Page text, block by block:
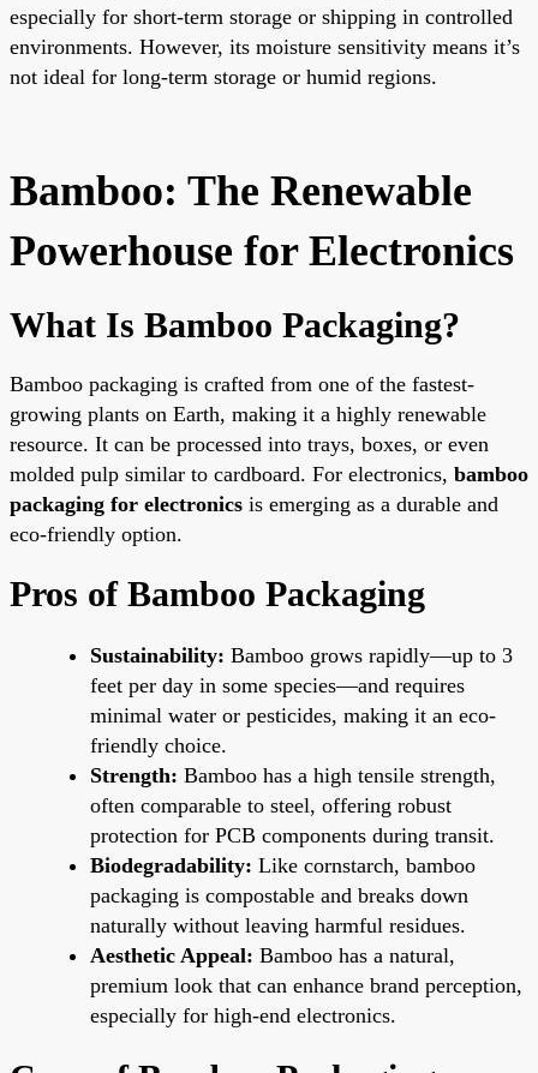
especially for short-term storage or shipping in controlled
environments. However, its moisture sensitivity means it’s
not ideal for long-term storage or humid regions.
Bamboo: The Renewable
Powerhouse for Electronics
What Is Bamboo Packaging?
Bamboo packaging is crafted from one of the fastest-
growing plants on Earth, making it a highly renewable
resource. It can be processed into trays, boxes, or even
molded pulp similar to cardboard. For electronics, bamboo
packaging for electronics is emerging as a durable and
eco-friendly option.
Pros of Bamboo Packaging
Sustainability: Bamboo grows rapidly—up to 3
feet per day in some species—and requires
minimal water or pesticides, making it an eco-
friendly choice.
Strength: Bamboo has a high tensile strength,
often comparable to steel, offering robust
protection for PCB components during transit.
Biodegradability: Like cornstarch, bamboo
packaging is compostable and breaks down
naturally without leaving harmful residues.
Aesthetic Appeal: Bamboo has a natural,
premium look that can enhance brand perception,
especially for high-end electronics.